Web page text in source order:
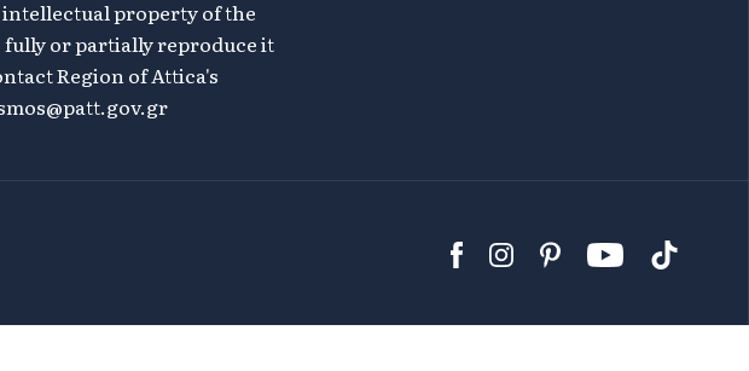
property of the
fully or partially reproduce it
Region of Attica's